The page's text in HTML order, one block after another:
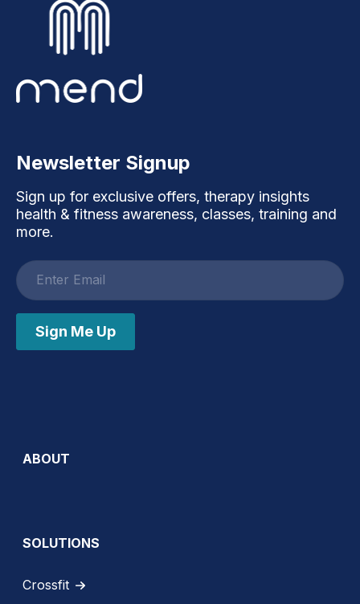
Newsletter Signup
Sign up for exclusive offers, therapy insights
health & fitness awareness, classes, training and
more.
Email
address
Sign Me Up
ABOUT
SOLUTIONS
Crossfit